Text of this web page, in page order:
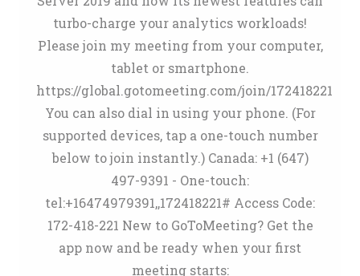
turbo-charge your analytics workloads!
Please join my meeting from your computer,
tablet or smartphone.
https://global.gotomeeting.com/join/172418221
You can also dial in using your phone. (For
supported devices, tap a one-touch number
below to join instantly.) Canada: +1 (647)
497-9391 - One-touch:
tel:+16474979391,,172418221# Access Code:
172-418-221 New to GoToMeeting? Get the
app now and be ready when your first
meeting starts: